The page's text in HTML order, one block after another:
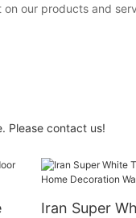
our products and
Please contact us!
Iran Super